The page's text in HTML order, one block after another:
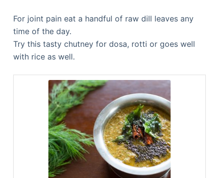
For joint pain eat a handful of raw dill leaves any
time of the day.
Try this tasty chutney for dosa, rotti or goes well
with rice as well.